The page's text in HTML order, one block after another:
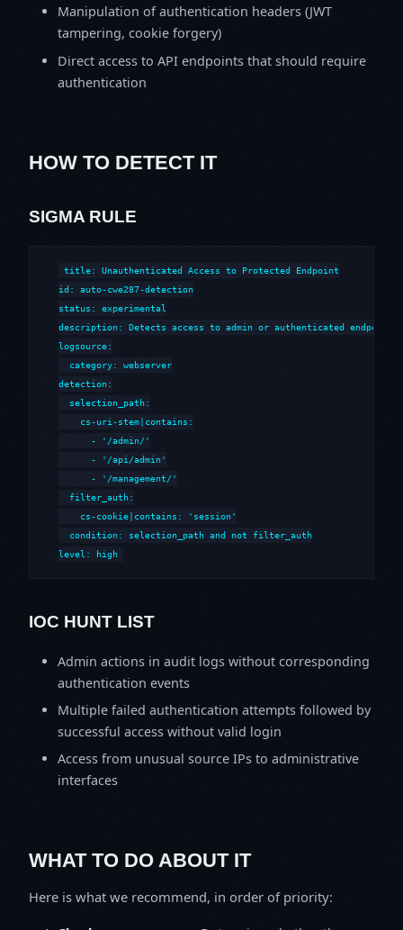
Manipulation of authentication headers (JWT
tampering, cookie forgery)
Direct access to API endpoints that should require
authentication
HOW TO DETECT IT
SIGMA RULE
title: Unauthenticated Access to Protected Endpoint
id: auto-cwe287-detection
status: experimental
description: Detects access to admin or authenticated
logsource:
  category: webserver
detection:
  selection_path:
    cs-uri-stem|contains:
      - '/admin/'
      - '/api/admin'
      - '/management/'
  filter_auth:
    cs-cookie|contains: 'session'
  condition: selection_path and not filter_auth
level: high
IOC HUNT LIST
Admin actions in audit logs without corresponding
authentication events
Multiple failed authentication attempts followed by
successful access without valid login
Access from unusual source IPs to administrative
interfaces
WHAT TO DO ABOUT IT
Here is what we recommend, in order of priority: